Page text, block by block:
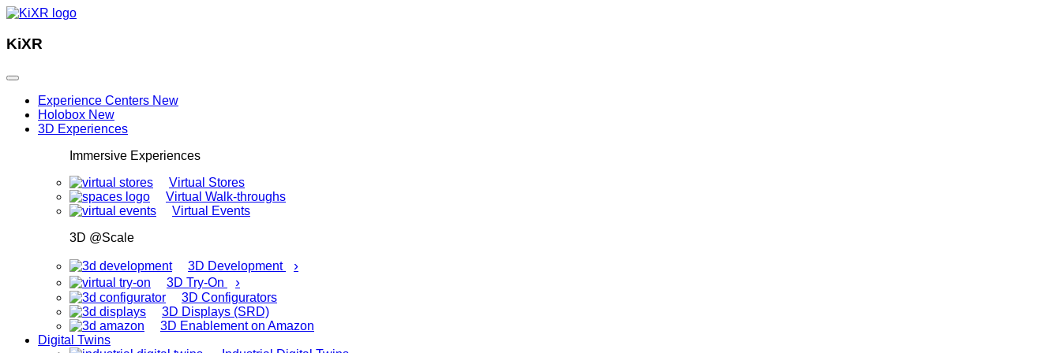
KiXR
Experience Centers New
Holobox New
3D Experiences
Immersive Experiences
Virtual Stores
Virtual Walk-throughs
Virtual Events
3D @Scale
3D Development ›
3D Try-On ›
3D Configurators
3D Displays (SRD)
3D Enablement on Amazon
Digital Twins